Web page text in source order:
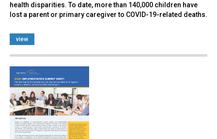
health disparities. To date, more than 140,000 children have
lost a parent or primary caregiver to COVID-19-related deaths.
view